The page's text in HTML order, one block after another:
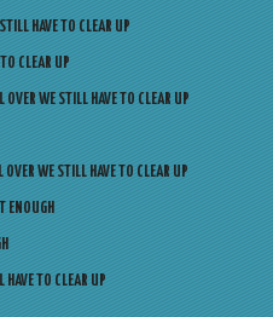
HAVE TO CLEAR UP
CLEAR UP
WE STILL HAVE TO CLEAR UP
WE STILL HAVE TO CLEAR UP
ENOUGH
HAVE TO CLEAR UP